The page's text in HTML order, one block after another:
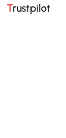
Trustpilot